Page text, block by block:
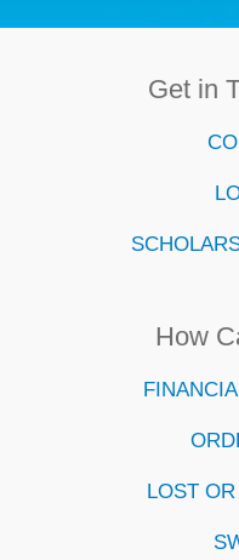
Get in
How
LOST